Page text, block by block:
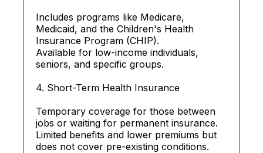
Includes programs like Medicare,
Medicaid, and the Children's Health
Insurance Program (CHIP).
Available for low-income individuals,
seniors, and specific groups.
4. Short-Term Health Insurance
Temporary coverage for those between
jobs or waiting for permanent insurance.
Limited benefits and lower premiums but
does not cover pre-existing conditions.